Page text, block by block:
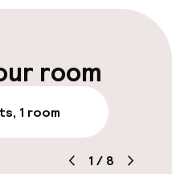
room
1 room
1 / 8